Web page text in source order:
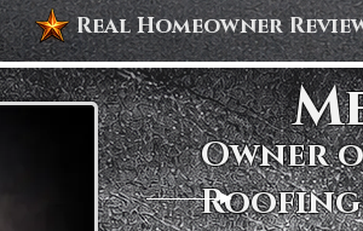
Real Homeowner
Owner
Roofing